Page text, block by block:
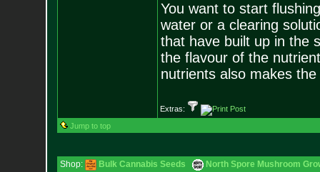
You want to start
water or a clearing
that have built up in the
the flavour of the
nutrients also makes
Extras:
Jump to top
Shop: Bulk Cannabis Seeds North Spore Mushroom